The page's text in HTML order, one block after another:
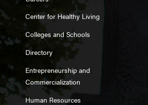
Center for Healthy Living
Colleges and Schools
Directory
Entrepreneurship and
Commercialization
Human Resources